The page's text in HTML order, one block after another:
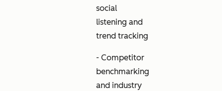
social
listening and
trend tracking
- Competitor
benchmarking
and industry